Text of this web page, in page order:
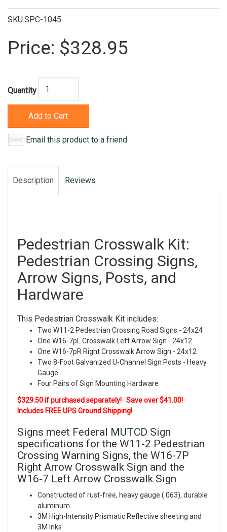
SKU:SPC-1045
Price: $328.95
Quantity
Add to Cart
Email this product to a friend
Description Reviews
Pedestrian Crosswalk Kit:
Pedestrian Crossing Signs,
Arrow Signs, Posts, and
Hardware
This Pedestrian Crosswalk Kit includes:
Two W11-2 Pedestrian Crossing Road Signs - 24x24
One W16-7pL Crosswalk Left Arrow Sign - 24x12
One W16-7pR Right Crosswalk Arrow Sign - 24x12
Two 8-Foot Galvanized U-Channel Sign Posts - Heavy
Gauge
Four Pairs of Sign Mounting Hardware
$329.50 if purchased separately! Save over $41.00!
Includes FREE UPS Ground Shipping!
Signs meet Federal MUTCD Sign
specifications for the W11-2 Pedestrian
Crossing Warning Signs, the W16-7P
Right Arrow Crosswalk Sign and the
W16-7 Left Arrow Crosswalk Sign
Constructed of rust-free, heavy gauge (.063), durable
aluminum
3M High-Intensity Prismatic Reflective sheeting and
3M inks